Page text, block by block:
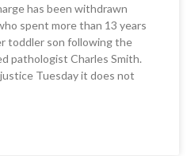
has been withdrawn
spent more than 13 years
toddler son following the
pathologist Charles Smith.
Tuesday it does not